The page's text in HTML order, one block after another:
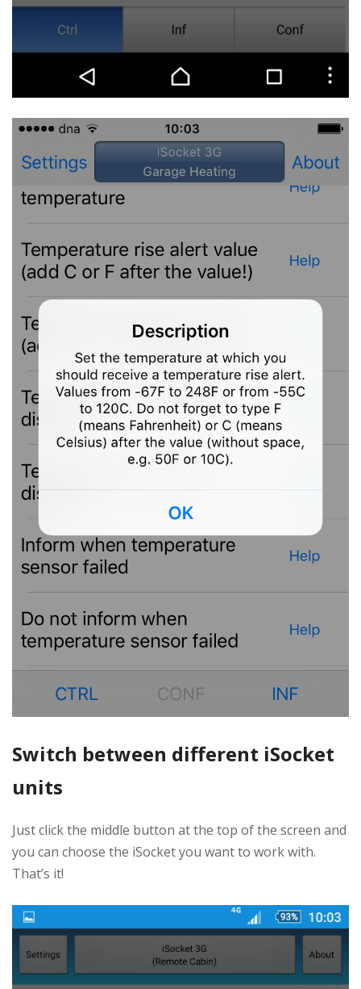
Switch between different iSocket
units
Just click the middle button at the top of the screen and
you can choose the iSocket you want to work with.
That’s it!